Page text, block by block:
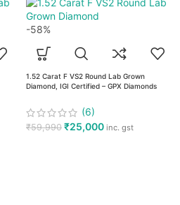
-58%
1.52 Carat F VS2 Round Lab Grown
Diamond, IGI Certified – GPX Diamonds
(6)
₹59,990 ₹25,000 inc. gst